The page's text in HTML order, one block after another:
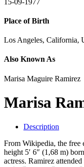
Place of Birth
Los Angeles, California,
Also Known As
Marisa Maguire Ramirez
Marisa
Description
From Wikipedia, the free
height 5′ 6″ (1,68 m)
actress. Ramirez